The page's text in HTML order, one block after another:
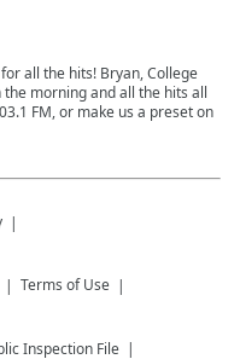
all the hits! Bryan, College
morning and all the hits all
FM, or make us a preset on
Terms of Use
Inspection File